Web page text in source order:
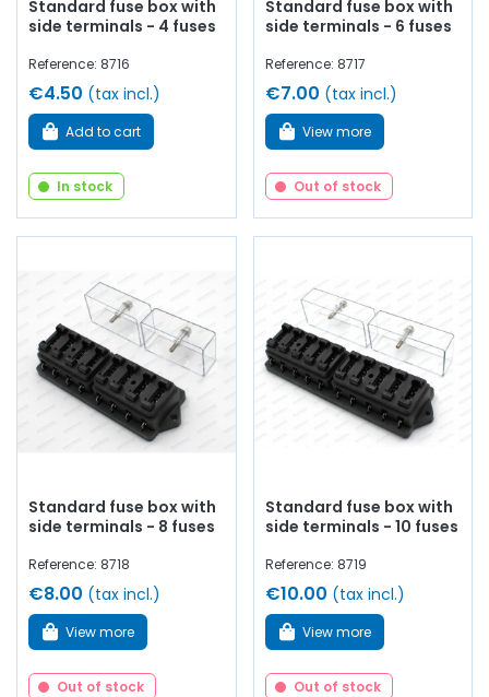
Standard fuse box with
side terminals - 4 fuses
Reference: 8716
€4.50 (tax incl.)
Add to cart
In stock
Standard fuse box with
side terminals - 6 fuses
Reference: 8717
€7.00 (tax incl.)
View more
Out of stock
Standard fuse box with
side terminals - 8 fuses
Reference: 8718
€8.00 (tax incl.)
View more
Out of stock
Standard fuse box with
side terminals - 10 fuses
Reference: 8719
€10.00 (tax incl.)
View more
Out of stock